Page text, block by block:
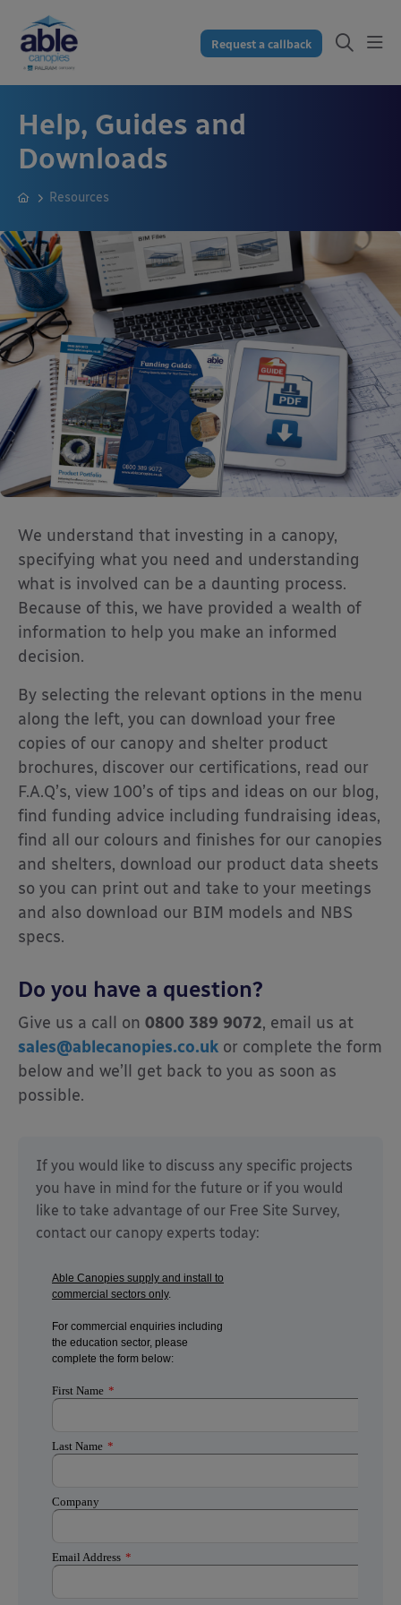
Request a callback
Help, Guides and
Downloads
Resources
We understand that investing in a canopy,
specifying what you need and understanding
what is involved can be a daunting process.
Because of this, we have provided a wealth of
information to help you make an informed
decision.
By selecting the relevant options in the menu
along the left, you can download your free
copies of our canopy and shelter product
brochures, discover our certifications, read our
F.A.Q’s, view 100’s of tips and ideas on our blog,
find funding advice including fundraising ideas,
find all our colours and finishes for our canopies
and shelters, download our product data sheets
so you can print out and take to your meetings
and also download our BIM models and NBS
specs.
Do you have a question?
Give us a call on 0800 389 9072, email us at
sales@ablecanopies.co.uk or complete the form
below and we’ll get back to you as soon as
possible.
If you would like to discuss any specific projects
you have in mind for the future or if you would
like to take advantage of our Free Site Survey,
contact our canopy experts today: